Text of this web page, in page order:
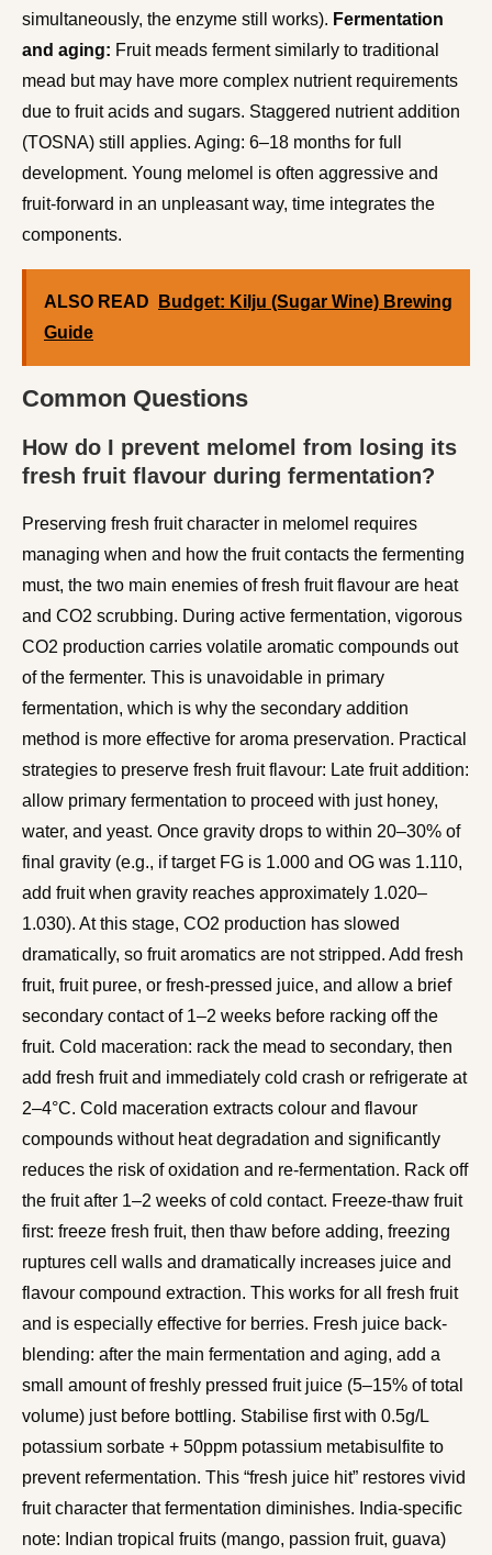
simultaneously, the enzyme still works). Fermentation
and aging: Fruit meads ferment similarly to traditional
mead but may have more complex nutrient requirements
due to fruit acids and sugars. Staggered nutrient addition
(TOSNA) still applies. Aging: 6–18 months for full
development. Young melomel is often aggressive and
fruit-forward in an unpleasant way, time integrates the
components.
ALSO READ
Budget: Kilju (Sugar Wine) Brewing
Guide
Common Questions
How do I prevent melomel from losing its
fresh fruit flavour during fermentation?
Preserving fresh fruit character in melomel requires
managing when and how the fruit contacts the fermenting
must, the two main enemies of fresh fruit flavour are heat
and CO2 scrubbing. During active fermentation, vigorous
CO2 production carries volatile aromatic compounds out
of the fermenter. This is unavoidable in primary
fermentation, which is why the secondary addition
method is more effective for aroma preservation. Practical
strategies to preserve fresh fruit flavour: Late fruit addition:
allow primary fermentation to proceed with just honey,
water, and yeast. Once gravity drops to within 20–30% of
final gravity (e.g., if target FG is 1.000 and OG was 1.110,
add fruit when gravity reaches approximately 1.020–
1.030). At this stage, CO2 production has slowed
dramatically, so fruit aromatics are not stripped. Add fresh
fruit, fruit puree, or fresh-pressed juice, and allow a brief
secondary contact of 1–2 weeks before racking off the
fruit. Cold maceration: rack the mead to secondary, then
add fresh fruit and immediately cold crash or refrigerate at
2–4°C. Cold maceration extracts colour and flavour
compounds without heat degradation and significantly
reduces the risk of oxidation and re-fermentation. Rack off
the fruit after 1–2 weeks of cold contact. Freeze-thaw fruit
first: freeze fresh fruit, then thaw before adding, freezing
ruptures cell walls and dramatically increases juice and
flavour compound extraction. This works for all fresh fruit
and is especially effective for berries. Fresh juice back-
blending: after the main fermentation and aging, add a
small amount of freshly pressed fruit juice (5–15% of total
volume) just before bottling. Stabilise first with 0.5g/L
potassium sorbate + 50ppm potassium metabisulfite to
prevent refermentation. This “fresh juice hit” restores vivid
fruit character that fermentation diminishes. India-specific
note: Indian tropical fruits (mango, passion fruit, guava)